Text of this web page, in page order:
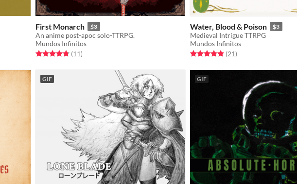
First Monarch $3
An anime post-apoc solo-TTRPG.
Mundos Infinitos
Rated 4.8 out of 5 stars
(11total ratings
)
Water, Blood & Poison $3
Medieval Intrigue TTRPG
Mundos Infinitos
Rated 5.0 out of 5 stars
(21total ratings
)
GIF GIF